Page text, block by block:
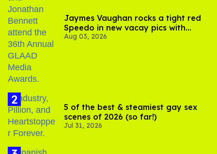
Jaymes Vaughan rocks a tight red
Speedo in new vacay pics with
Jonathan Bennett
Aug 03, 2026
5 of the best & steamiest gay sex
scenes of 2026 (so far!)
Jul 31, 2026